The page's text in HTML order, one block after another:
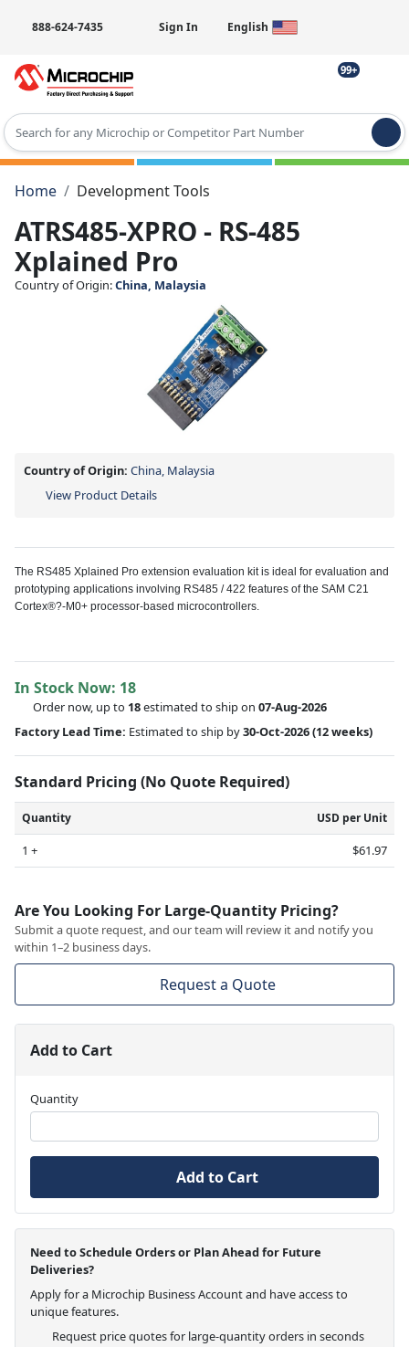
888-624-7435 Sign In English
99+
Type 2 or more characters for results.
Home
Development Tools
ATRS485-XPRO - RS-485
Xplained Pro
Country of Origin:China, Malaysia
Country of Origin: China, Malaysia
View Product Details
The RS485 Xplained Pro extension evaluation kit is ideal for evaluation and
prototyping applications involving RS485 / 422 features of the SAM C21
Cortex®?-M0+ processor-based microcontrollers.
In Stock Now: 18
Order now, up to 18estimated to ship on 07-Aug-2026
Factory Lead Time: Estimated to ship by30-Oct-2026(12 weeks)
Standard Pricing (No Quote Required)
Quantity USD per Unit
1 + $61.97
Are You Looking For Large-Quantity Pricing?
Submit a quote request, and our team will review it and notify you
within 1–2 business days.
Request a Quote
Add to Cart
Quantity
Add to Cart
Need to Schedule Orders or Plan Ahead for Future
Deliveries?
Apply for a Microchip Business Account and have access to
unique features.
Request price quotes for large-quantity orders in seconds